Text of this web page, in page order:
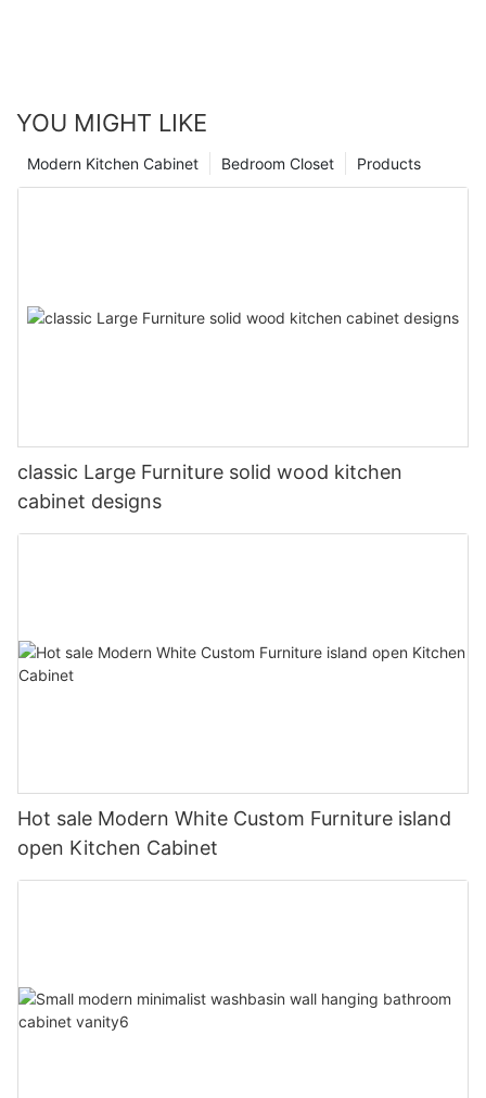
YOU MIGHT LIKE
Products
Bedroom Closet
Modern Kitchen Cabinet
classic Large Furniture solid wood kitchen
cabinet designs
Hot sale Modern White Custom Furniture island
open Kitchen Cabinet